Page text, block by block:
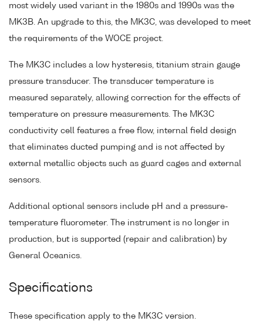
most widely used variant in the 1980s and 1990s was the
MK3B. An upgrade to this, the MK3C, was developed to meet
the requirements of the WOCE project.
The MK3C includes a low hysteresis, titanium strain gauge
pressure transducer. The transducer temperature is
measured separately, allowing correction for the effects of
temperature on pressure measurements. The MK3C
conductivity cell features a free flow, internal field design
that eliminates ducted pumping and is not affected by
external metallic objects such as guard cages and external
sensors.
Additional optional sensors include pH and a pressure-
temperature fluorometer. The instrument is no longer in
production, but is supported (repair and calibration) by
General Oceanics.
Specifications
These specification apply to the MK3C version.